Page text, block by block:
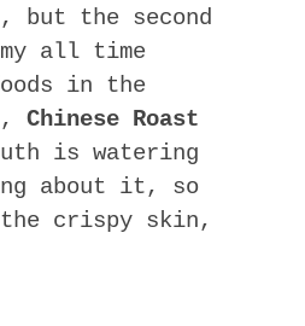
but the second
all time
in the
Chinese Roast
is watering
about it, so
crispy skin,